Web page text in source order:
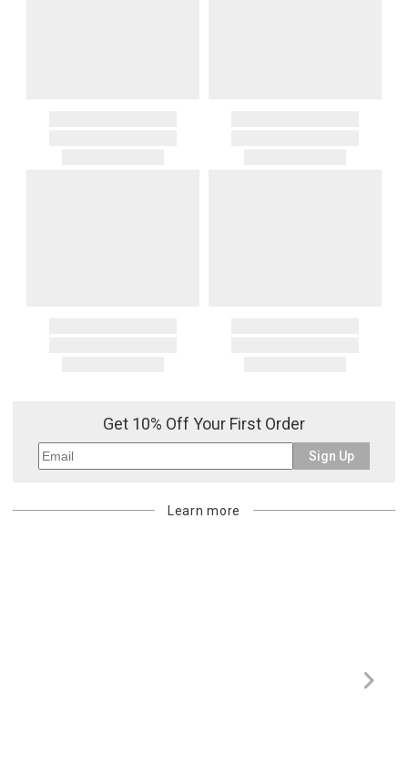
Get 10% Off Your First Order
Sign Up
Learn more